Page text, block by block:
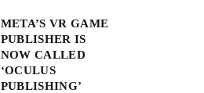
META’S VR GAME
PUBLISHER IS
NOW CALLED
‘OCULUS
PUBLISHING’